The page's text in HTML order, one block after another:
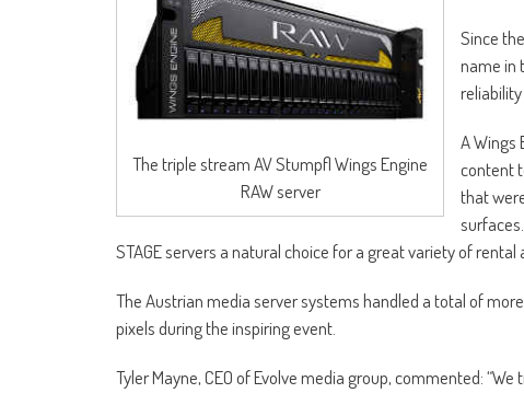
The triple stream AV Stumpfl Wings Engine
RAW server
Since
name in
A Wings
content
that
STAGE servers a natural choice for a great variety of rental
The Austrian media server systems handled a total of
pixels during the inspiring event.
Tyler Mayne, CEO of Evolve media group, commented: “We